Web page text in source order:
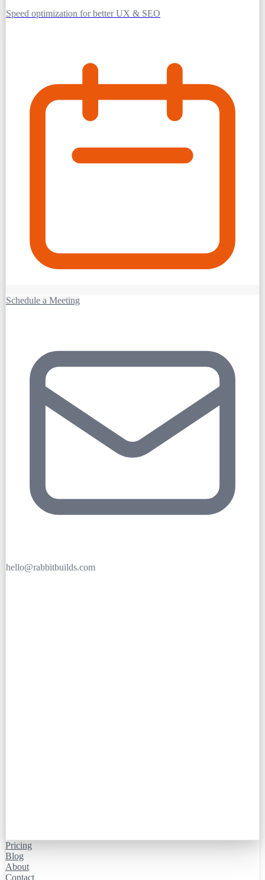
Speed optimization for better UX & SEO
Schedule a Meeting
hello@rabbitbuilds.com
Pricing
Blog
About
Contact